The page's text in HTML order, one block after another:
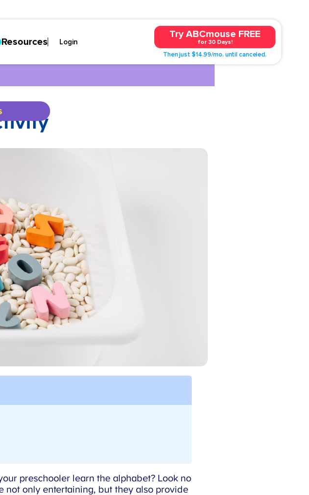
Resources Login
Try ABCmouse FREE
for 30 Days!
Then just $14.99/mo. until canceled.
preschooler learn the alphabet? Look no
only entertaining, but they also provide